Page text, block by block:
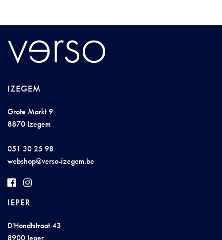
IZEGEM
Grote Markt 9
8870 Izegem
051 30 25 98
webshop@verso-izegem.be
IEPER
D'Hondtstraat 43
8900 Ieper